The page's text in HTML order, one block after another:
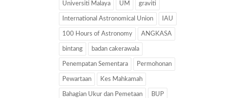
Universiti Malaya UM graviti
International Astronomical Union IAU
100 Hours of Astronomy ANGKASA
bintang badan cakerawala
Penempatan Sementara Permohonan
Pewartaan Kes Mahkamah
Bahagian Ukur dan Pemetaan BUP